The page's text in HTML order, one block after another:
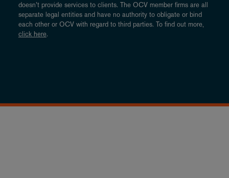
doesn’t provide services to clients. The OCV member firms are all
separate legal entities and have no authority to obligate or bind
each other or OCV with regard to third parties. To find out more,
click here.